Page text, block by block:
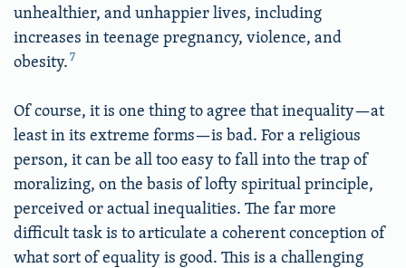
unhealthier, and unhappier lives, including
increases in teenage pregnancy, violence, and
obesity.7
Of course, it is one thing to agree that inequality—at
least in its extreme forms—is bad. For a religious
person, it can be all too easy to fall into the trap of
moralizing, on the basis of lofty spiritual principle,
perceived or actual inequalities. The far more
difficult task is to articulate a coherent conception of
what sort of equality is good. This is a challenging